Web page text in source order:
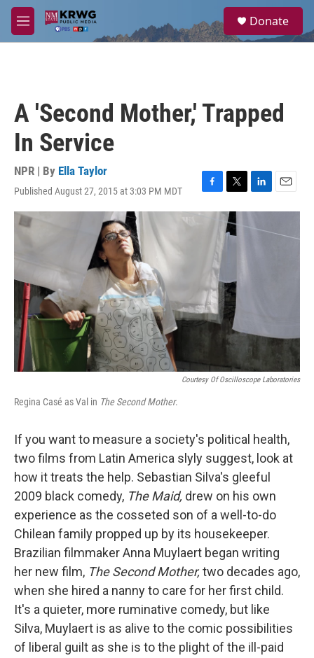
Skip to main content
M
e
a
Donate
A 'Second Mother,' Trapped
In Service
NPR | By Ella Taylor
Published August 27, 2015 at 3:03 PM MDT
F
a
k
T
w
i
t
L
i
E
m
i
Courtesy Of Oscilloscope Laboratories
Regina Casé as Val in The Second Mother.
If you want to measure a society's political health,
two films from Latin America slyly suggest, look at
how it treats the help. Sebastian Silva's gleeful
2009 black comedy, The Maid, drew on his own
experience as the cosseted son of a well-to-do
Chilean family propped up by its housekeeper.
Brazilian filmmaker Anna Muylaert began writing
her new film, The Second Mother, two decades ago,
when she hired a nanny to care for her first child.
It's a quieter, more ruminative comedy, but like
Silva, Muylaert is as alive to the comic possibilities
of liberal guilt as she is to the plight of the ill-paid